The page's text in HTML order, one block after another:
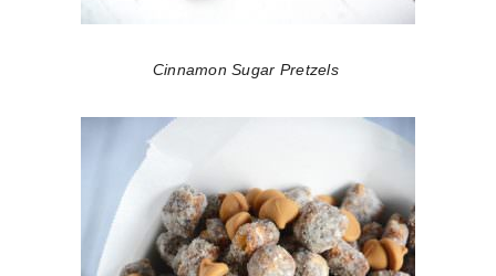
Cinnamon Sugar Pretzels